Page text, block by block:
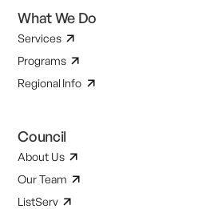
What We Do
Services
Programs
Regional Info
Council
About Us
Our Team
ListServ